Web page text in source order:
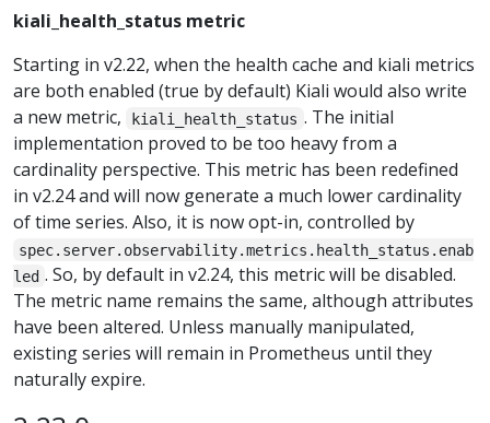
kiali_health_status metric
Starting in v2.22, when the health cache and kiali metrics
are both enabled (true by default) Kiali would also write
a new metric,
kiali_health_status . The initial
implementation proved to be too heavy from a
cardinality perspective. This metric has been redefined
in v2.24 and will now generate a much lower cardinality
of time series. Also, it is now opt-in, controlled by
spec.server.observability.metrics.health_status.enab
led . So, by default in v2.24, this metric will be disabled.
The metric name remains the same, although attributes
have been altered. Unless manually manipulated,
existing series will remain in Prometheus until they
naturally expire.